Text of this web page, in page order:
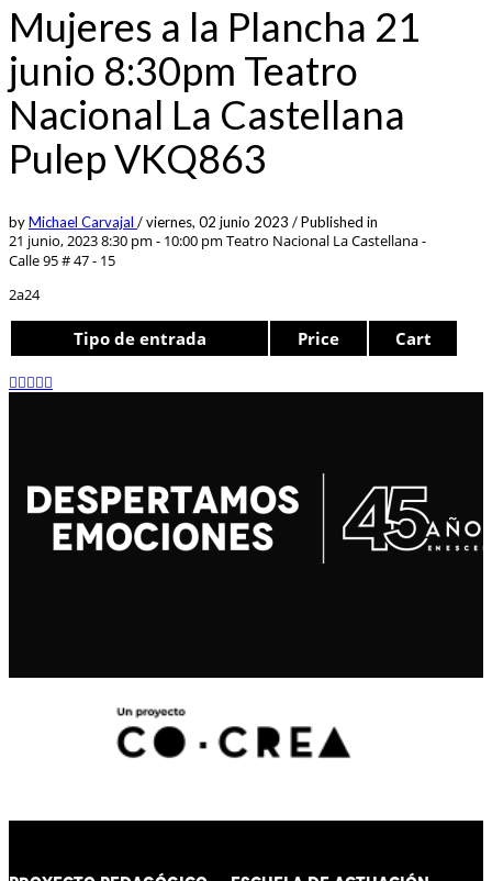
Mujeres a la Plancha 21
junio 8:30pm Teatro
Nacional La Castellana
Pulep VKQ863
byMichael Carvajal /viernes, 02 junio 2023 /Published in
21 junio, 2023 8:30 pm - 10:00 pm Teatro Nacional La Castellana -
Calle 95 # 47 - 15
2a24
Tipo de entrada Price Cart